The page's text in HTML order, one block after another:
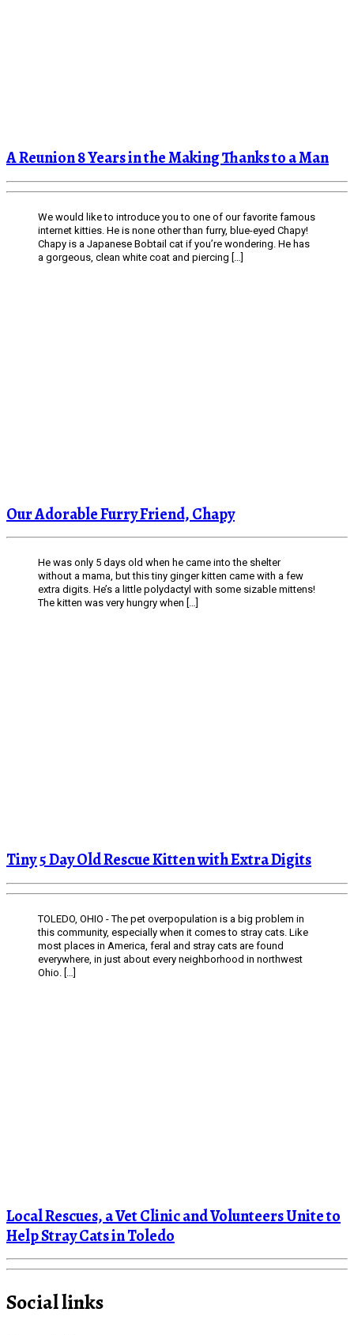
A Reunion 8 Years in the Making Thanks to a Man
We would like to introduce you to one of our favorite famous
internet kitties. He is none other than furry, blue-eyed Chapy!
Chapy is a Japanese Bobtail cat if you’re wondering. He has
a gorgeous, clean white coat and piercing […]
Our Adorable Furry Friend, Chapy
He was only 5 days old when he came into the shelter
without a mama, but this tiny ginger kitten came with a few
extra digits. He’s a little polydactyl with some sizable mittens!
The kitten was very hungry when […]
Tiny 5 Day Old Rescue Kitten with Extra Digits
TOLEDO, OHIO - The pet overpopulation is a big problem in
this community, especially when it comes to stray cats. Like
most places in America, feral and stray cats are found
everywhere, in just about every neighborhood in northwest
Ohio. […]
Local Rescues, a Vet Clinic and Volunteers Unite to
Help Stray Cats in Toledo
Social links